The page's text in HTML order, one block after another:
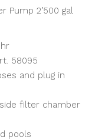
Pump 2’500 gal
58095
and plug in
filter chamber
pools